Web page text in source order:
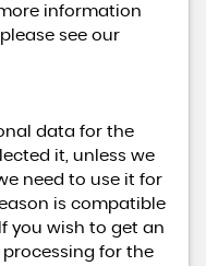
information
see our
data for the
it, unless we
need to use it for
is compatible
you wish to get an
for the